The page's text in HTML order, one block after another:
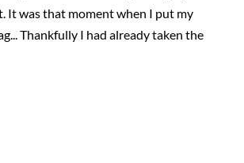
It was that moment when I put my
Thankfully I had already taken the